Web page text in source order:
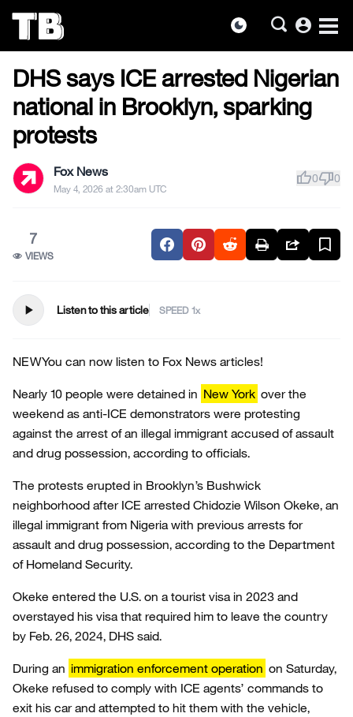
dark_mode account_circle
the
content
US NEWS
DHS says ICE arrested Nigerian
national in Brooklyn, sparking
protests
Fox News
May 4, 2026 at 2:30am UTC
thumb_up0thumb_down0
7
VIEWS
play_arrow Listen to this article SPEED
NEWYou can now listen to Fox News articles!
Nearly 10 people were detained in New York over the
weekend as anti-ICE demonstrators were protesting
against the arrest of an illegal immigrant accused of assault
and drug possession, according to officials.
The protests erupted in Brooklyn’s Bushwick
neighborhood after ICE arrested Chidozie Wilson Okeke, an
illegal immigrant from Nigeria with previous arrests for
assault and drug possession, according to the Department
of Homeland Security.
Okeke entered the U.S. on a tourist visa in 2023 and
overstayed his visa that required him to leave the country
by Feb. 26, 2024, DHS said.
During an immigration enforcement operation on Saturday,
Okeke refused to comply with ICE agents’ commands to
exit his car and attempted to hit them with the vehicle,